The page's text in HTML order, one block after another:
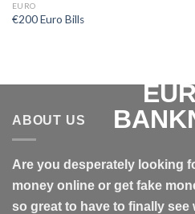
EURO
€200 Euro Bills
ABOUT US
Are you desperately looking
money online or get fake
so great to have to finally see